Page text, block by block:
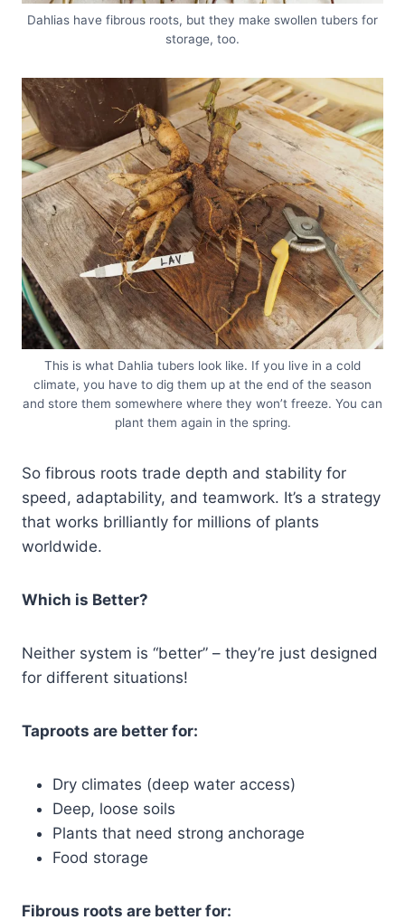
Dahlias have fibrous roots, but they make swollen tubers for
storage, too.
This is what Dahlia tubers look like. If you live in a cold
climate, you have to dig them up at the end of the season
and store them somewhere where they won’t freeze. You can
plant them again in the spring.
So fibrous roots trade depth and stability for
speed, adaptability, and teamwork. It’s a strategy
that works brilliantly for millions of plants
worldwide.
Which is Better?
Neither system is “better” – they’re just designed
for different situations!
Taproots are better for:
Dry climates (deep water access)
Deep, loose soils
Plants that need strong anchorage
Food storage
Fibrous roots are better for: